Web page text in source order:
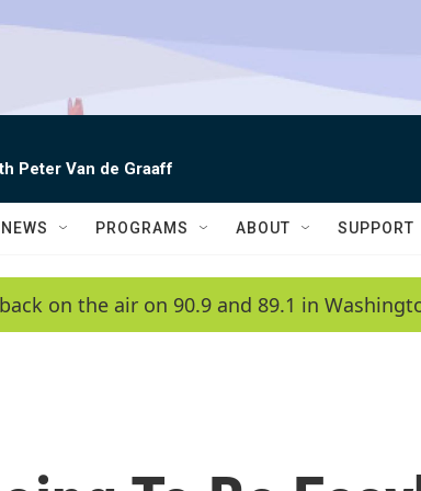
Peter Van de Graaff
NEWS PROGRAMS ABOUT SUPPORT
on the air on 90.9 and 89.1 in